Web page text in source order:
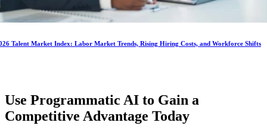
Talent Market Index: Labor Market Trends, Rising Hiring Costs, and Workforce Shifts
Use Programmatic AI to Gain a
Competitive Advantage Today